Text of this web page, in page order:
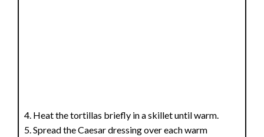
Heat the tortillas briefly in a skillet until warm.
Spread the Caesar dressing over each warm